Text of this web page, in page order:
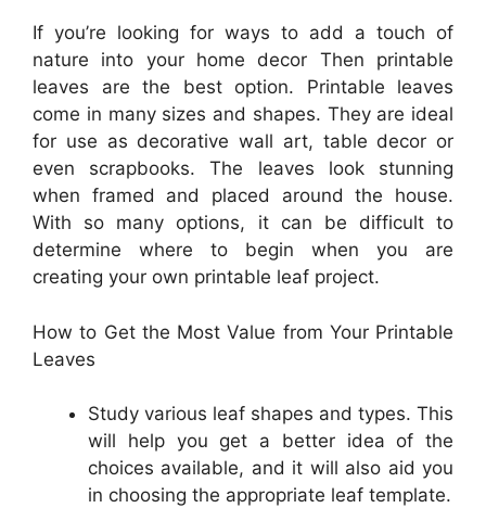
If you’re looking for ways to add a touch of
nature into your home decor Then printable
leaves are the best option. Printable leaves
come in many sizes and shapes. They are ideal
for use as decorative wall art, table decor or
even scrapbooks. The leaves look stunning
when framed and placed around the house.
With so many options, it can be difficult to
determine where to begin when you are
creating your own printable leaf project.
How to Get the Most Value from Your Printable
Leaves
Study various leaf shapes and types. This
will help you get a better idea of the
choices available, and it will also aid you
in choosing the appropriate leaf template.